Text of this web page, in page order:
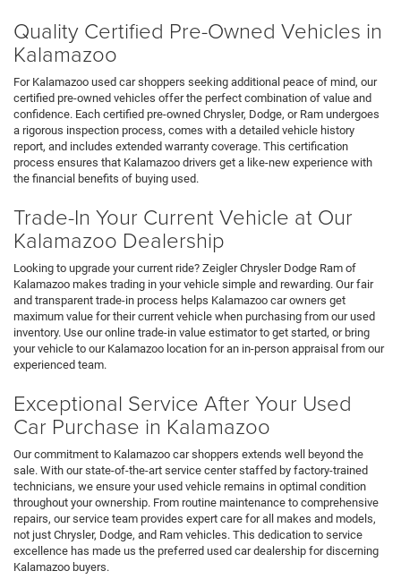
Quality Certified Pre-Owned Vehicles in
Kalamazoo
For Kalamazoo used car shoppers seeking additional peace of mind, our
certified pre-owned vehicles offer the perfect combination of value and
confidence. Each certified pre-owned Chrysler, Dodge, or Ram undergoes
a rigorous inspection process, comes with a detailed vehicle history
report, and includes extended warranty coverage. This certification
process ensures that Kalamazoo drivers get a like-new experience with
the financial benefits of buying used.
Trade-In Your Current Vehicle at Our
Kalamazoo Dealership
Looking to upgrade your current ride? Zeigler Chrysler Dodge Ram of
Kalamazoo makes trading in your vehicle simple and rewarding. Our fair
and transparent trade-in process helps Kalamazoo car owners get
maximum value for their current vehicle when purchasing from our used
inventory. Use our online trade-in value estimator to get started, or bring
your vehicle to our Kalamazoo location for an in-person appraisal from our
experienced team.
Exceptional Service After Your Used
Car Purchase in Kalamazoo
Our commitment to Kalamazoo car shoppers extends well beyond the
sale. With our state-of-the-art service center staffed by factory-trained
technicians, we ensure your used vehicle remains in optimal condition
throughout your ownership. From routine maintenance to comprehensive
repairs, our service team provides expert care for all makes and models,
not just Chrysler, Dodge, and Ram vehicles. This dedication to service
excellence has made us the preferred used car dealership for discerning
Kalamazoo buyers.